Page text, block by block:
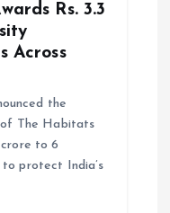
Rs. 3.3
Across
the
The Habitats
crore to 6
protect India’s